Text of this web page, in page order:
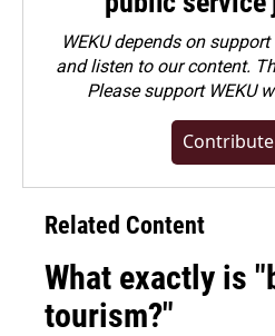
WEKU depends on
and listen to our content.
Pleasesupport WEKU
Related Content
What exactly is
tourism?"